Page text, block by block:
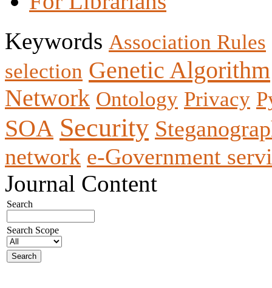
Keywords Association Rules
selection Genetic Algorithm
Network Ontology Privacy
SOA Security
network e-Government
Journal Content
Search
Search Scope